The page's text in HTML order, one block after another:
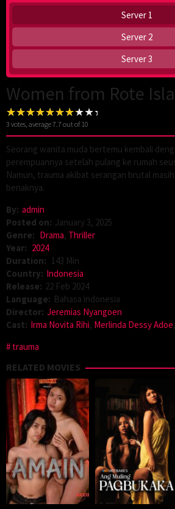
Server 1
Server 2
Server 3
Women from Rote
3 votes, average7.7 out of 10
Seorang wanita muda bertemu kembali
perempuannya setelah pulang ke rumah
Namun, trauma akibat serangan brutal
benaknya.
By: admin
Posted on: January 3, 2025
Genre: Drama, Thriller
Year: 2024
Duration: 143 Min
Country: Indonesia
Release: 22 Feb 2024
Language: Bahasa indonesia
Director: Jeremias Nyangoen
Cast: Irma Novita Rihi, Merlinda Dessy Adoe,
trauma
RELATED MOVIES